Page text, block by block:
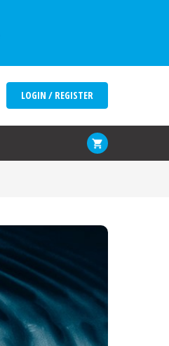
LOGIN / REGISTER